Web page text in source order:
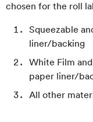
chosen for the roll
Squeezable
liner/backing
White Film
paper liner/
All other